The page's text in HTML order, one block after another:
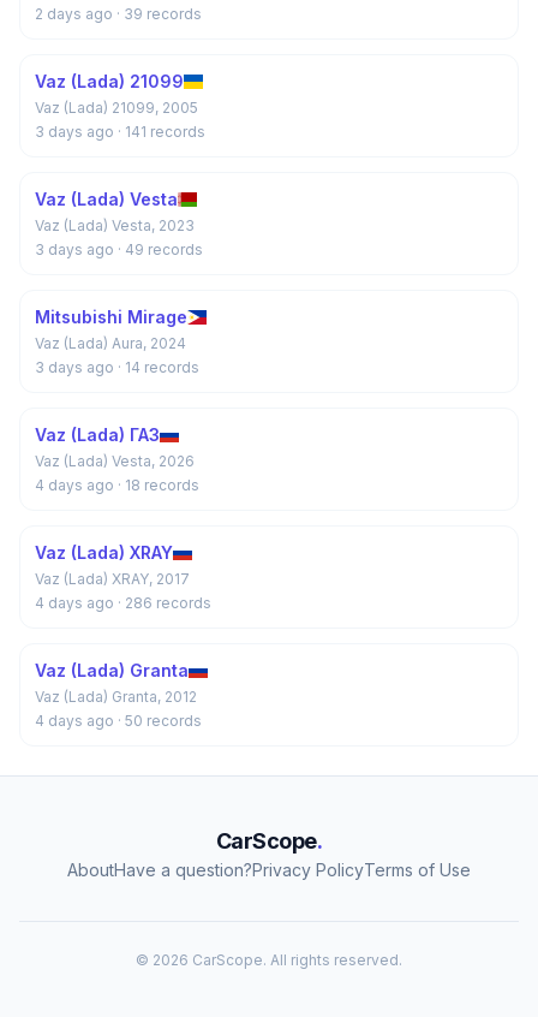
2 days ago · 39 records
Vaz (Lada) 21099
Vaz (Lada) 21099, 2005
3 days ago · 141 records
Vaz (Lada) Vesta
Vaz (Lada) Vesta, 2023
3 days ago · 49 records
Mitsubishi Mirage
Vaz (Lada) Aura, 2024
3 days ago · 14 records
Vaz (Lada) ГАЗ
Vaz (Lada) Vesta, 2026
4 days ago · 18 records
Vaz (Lada) XRAY
Vaz (Lada) XRAY, 2017
4 days ago · 286 records
Vaz (Lada) Granta
Vaz (Lada) Granta, 2012
4 days ago · 50 records
CarScope.
AboutHave a question?Privacy PolicyTerms of Use
© 2026 CarScope. All rights reserved.